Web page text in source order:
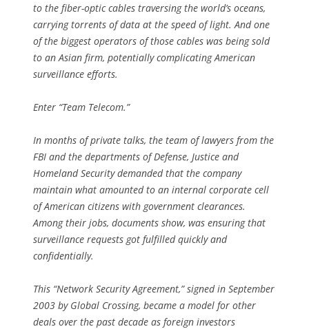
to the fiber-optic cables traversing the world’s oceans,
carrying torrents of data at the speed of light. And one
of the biggest operators of those cables was being sold
to an Asian firm, potentially complicating American
surveillance efforts.
Enter “Team Telecom.”
In months of private talks, the team of lawyers from the
FBI and the departments of Defense, Justice and
Homeland Security demanded that the company
maintain what amounted to an internal corporate cell
of American citizens with government clearances.
Among their jobs, documents show, was ensuring that
surveillance requests got fulfilled quickly and
confidentially.
This “Network Security Agreement,” signed in September
2003 by Global Crossing, became a model for other
deals over the past decade as foreign investors